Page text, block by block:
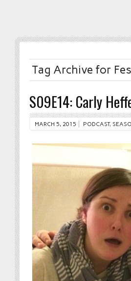
Tag Archive for
S09E14: Carly
MARCH 5, 2015 PODCAST,